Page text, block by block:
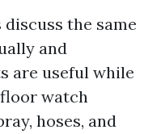
the same
and
are useful while
watch
hoses, and